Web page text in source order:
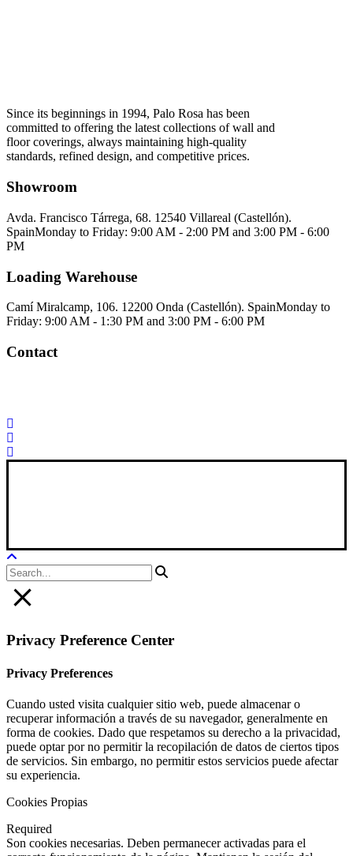
Since its beginnings in 1994, Palo Rosa has been
committed to offering the latest collections of wall and
floor coverings, always maintaining high-quality
standards, refined design, and competitive prices.
Showroom
Avda. Francisco Tárrega, 68. 12540 Villareal (Castellón).
SpainMonday to Friday: 9:00 AM - 2:00 PM and 3:00 PM - 6:00
PM
Loading Warehouse
Camí Miralcamp, 106. 12200 Onda (Castellón). SpainMonday to
Friday: 9:00 AM - 1:30 PM and 3:00 PM - 6:00 PM
Contact
Privacy Preference Center
Privacy Preferences
Cuando usted visita cualquier sitio web, puede almacenar o
recuperar información a través de su navegador, generalmente en
forma de cookies. Dado que respetamos su derecho a la privacidad,
puede optar por no permitir la recopilación de datos de ciertos tipos
de servicios. Sin embargo, no permitir estos servicios puede afectar
su experiencia.
Cookies Propias
Required
Son cookies necesarias. Deben permanecer activadas para el